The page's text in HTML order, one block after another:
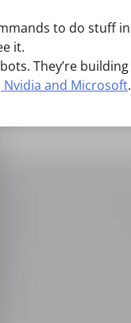
to do stuff
it.
They’re
Nvidia and Microsoft